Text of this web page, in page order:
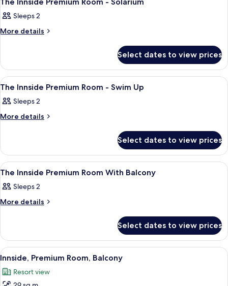
all
photos
for
Premium
Room
-
Solarium
Sleeps 2
More details
More
Innside
Premium
Room
Solarium
Select dates to view prices
View
all
photos
for
Premium
Room
-
Swim
Up
A hotel room with a large bed, a
15
The Innside Premium Room - Swim Up
Sleeps 2
More details
More
Innside
Premium
Room
Swim
Up
Select dates to view prices
View
all
photos
for
Premium
Room
With
Balcony
A modern hotel room with a large
9
The Innside Premium Room With Balcony
Sleeps 2
More details
More
Innside
Premium
Room
Balcony
Select dates to view prices
View
all
photos
A modern hotel room with a bed, a
4
Innside, Premium Room, Balcony
Resort view